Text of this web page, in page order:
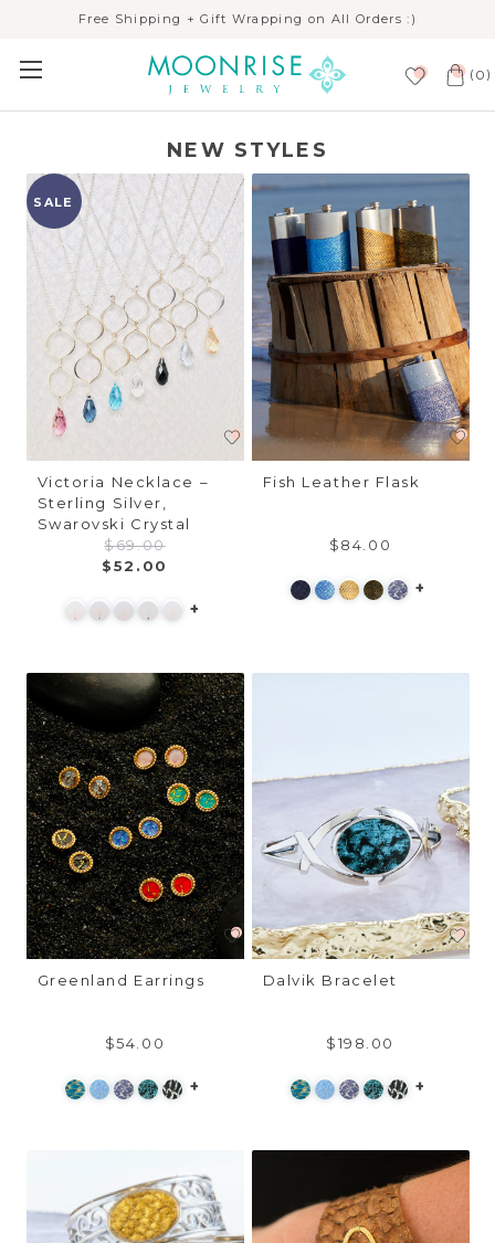
Free Shipping + Gift Wrapping on All Orders :)
( 0 )
NEW STYLES
SALE
Victoria Necklace –
Sterling Silver,
Swarovski Crystal
$69.00
$52.00
+
Fish Leather Flask
$84.00
+
Greenland Earrings
$54.00
+
Dalvik Bracelet
$198.00
+